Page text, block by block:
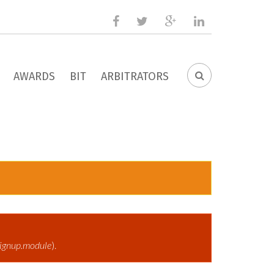
facebooktwitter google
plus
linkedin
SEARCH
AWARDS BIT ARBITRATORS
).